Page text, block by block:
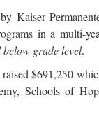
Kaiser
in a multi-
grade level.
$691,250
Schools of